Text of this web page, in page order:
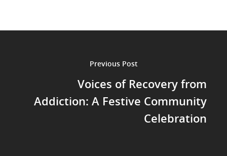
Previous Post
Voices of Recovery from
Addiction: A Festive Community
Celebration